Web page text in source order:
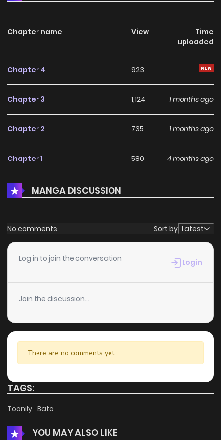
Chapter name View
Time
uploaded
Chapter 4 923
Chapter 3 1,124 1 months ago
Chapter 2 735 1 months ago
Chapter 1 580 4 months ago
MANGA DISCUSSION
No comments Sort by Latest
Log in to join the conversation Login
Join the discussion...
There are no comments yet.
TAGS:
Toonily Bato
YOU MAY ALSO LIKE